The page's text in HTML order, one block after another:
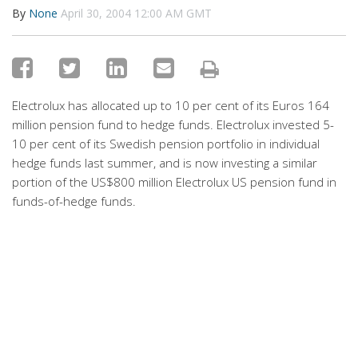
By None April 30, 2004 12:00 AM GMT
Electrolux has allocated up to 10 per cent of its Euros 164
million pension fund to hedge funds. Electrolux invested 5-
10 per cent of its Swedish pension portfolio in individual
hedge funds last summer, and is now investing a similar
portion of the US$800 million Electrolux US pension fund in
funds-of-hedge funds.